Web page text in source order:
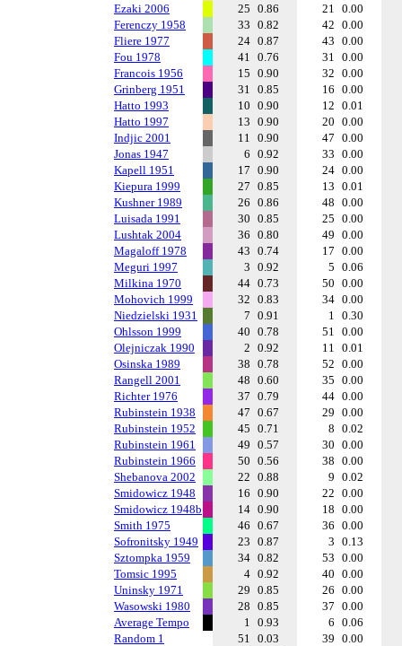
Ezaki 2006
25 0.86 21 0.00
Ferenczy 1958
33 0.82 42 0.00
Fliere 1977
24 0.87 43 0.00
Fou 1978
41 0.76 31 0.00
Francois 1956
15 0.90 32 0.00
Grinberg 1951
31 0.85 16 0.00
Hatto 1993
10 0.90 12 0.01
Hatto 1997
13 0.90 20 0.00
Indjic 2001
11 0.90 47 0.00
Jonas 1947
6 0.92 33 0.00
Kapell 1951
17 0.90 24 0.00
Kiepura 1999
27 0.85 13 0.01
Kushner 1989
26 0.86 48 0.00
Luisada 1991
30 0.85 25 0.00
Lushtak 2004
36 0.80 49 0.00
Magaloff 1978
43 0.74 17 0.00
Meguri 1997
3 0.92 5 0.06
Milkina 1970
44 0.73 50 0.00
Mohovich 1999
32 0.83 34 0.00
Niedzielski 1931
7 0.91 1 0.30
Ohlsson 1999
40 0.78 51 0.00
Olejniczak 1990
2 0.92 11 0.01
Osinska 1989
38 0.78 52 0.00
Rangell 2001
48 0.60 35 0.00
Richter 1976
37 0.79 44 0.00
Rubinstein 1938
47 0.67 29 0.00
Rubinstein 1952
45 0.71 8 0.02
Rubinstein 1961
49 0.57 30 0.00
Rubinstein 1966
50 0.56 38 0.00
Shebanova 2002
22 0.88 9 0.02
Smidowicz 1948
16 0.90 22 0.00
Smidowicz 1948b
14 0.90 18 0.00
Smith 1975
46 0.67 36 0.00
Sofronitsky 1949
23 0.87 3 0.13
Sztompka 1959
34 0.82 53 0.00
Tomsic 1995
4 0.92 40 0.00
Uninsky 1971
29 0.85 26 0.00
Wasowski 1980
28 0.85 37 0.00
Average Tempo
1 0.93 6 0.06
Random 1
51 0.03 39 0.00